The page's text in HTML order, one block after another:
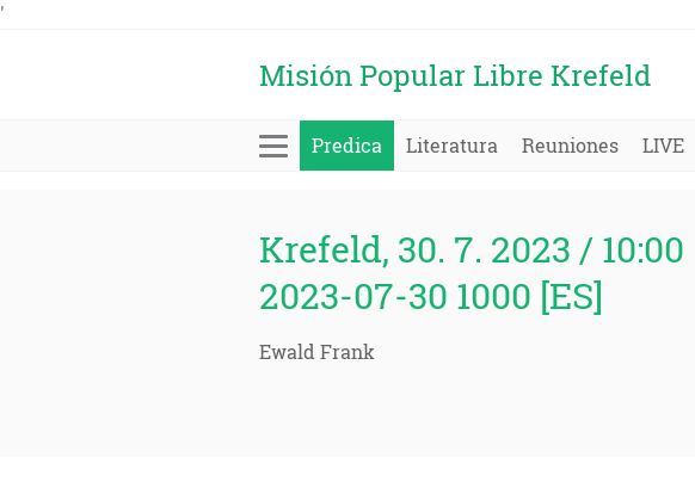
'
Misión Popular Libre Krefeld
Predica Literatura Reuniones LIVE
Krefeld, 30. 7. 2023 / 10:00
2023-07-30 1000 [ES]
Ewald Frank